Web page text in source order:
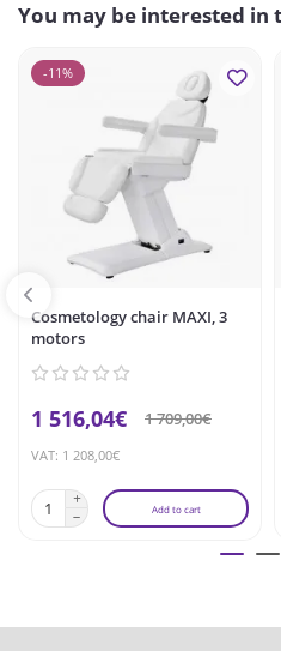
You may be interested in
-11%
Cosmetology chair MAXI, 3
motors
1 516,04€ 1 709,00€
VAT: 1 208,00€
Add to cart